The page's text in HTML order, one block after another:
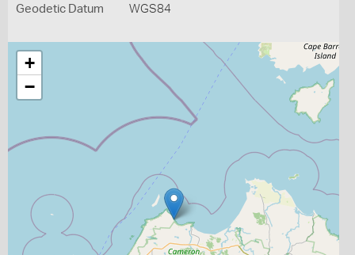
Geodetic Datum WGS84
+
−